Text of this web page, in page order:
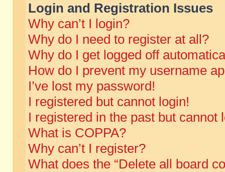
Login and Registration Issues
Why can’t I login?
Why do I need to register at all?
Why do I get logged off
How do I prevent my username
I’ve lost my password!
I registered but cannot login!
I registered in the past but cannot
What is COPPA?
Why can’t I register?
What does the “Delete all board